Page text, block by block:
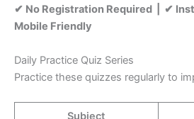
✔ No Registration Required | ✔
Mobile Friendly
Daily Practice Quiz Series
Practice these quizzes regularly to
Subject